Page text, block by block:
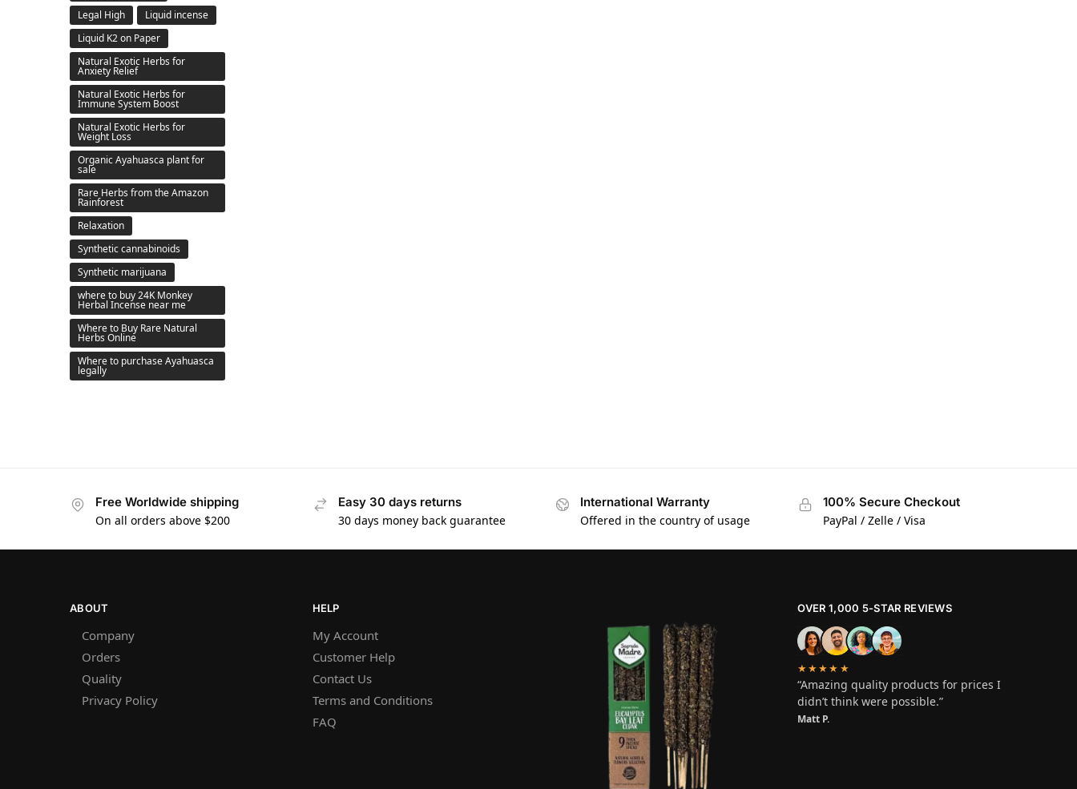
Legal High
Liquid incense
Liquid K2 on Paper
Natural Exotic Herbs for
Anxiety Relief
Natural Exotic Herbs for
Immune System Boost
Natural Exotic Herbs for
Weight Loss
Organic Ayahuasca plant for
sale
Rare Herbs from the Amazon
Rainforest
Relaxation
Synthetic cannabinoids
Synthetic marijuana
where to buy 24K Monkey
Herbal Incense near me
Where to Buy Rare Natural
Herbs Online
Where to purchase Ayahuasca
legally
Free Worldwide shipping
On all orders above $200
Easy 30 days returns
30 days money back guarantee
International Warranty
Offered in the country of usage
100% Secure Checkout
PayPal / Zelle / Visa
ABOUT
Company
Orders
Quality
Privacy Policy
HELP
My Account
Customer Help
Contact Us
Terms and Conditions
FAQ
OVER 1,000 5-STAR REVIEWS
★★★★★
“Amazing quality products for prices I
didn’t think were possible.”
Matt P.